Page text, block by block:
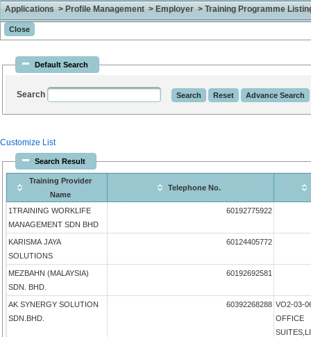
Applications > Profile Management > Employer > Training Programme
Default Search
Search
Customize List
Search Result
Training Provider
Name
Telephone No.
1TRAINING WORKLIFE
MANAGEMENT SDN BHD
60192775922
KARISMA JAYA
SOLUTIONS
60124405772
MEZBAHN (MALAYSIA)
SDN. BHD.
60192692581
AK SYNERGY SOLUTION
SDN.BHD.
60392268288 VO2-03-
OFFICE